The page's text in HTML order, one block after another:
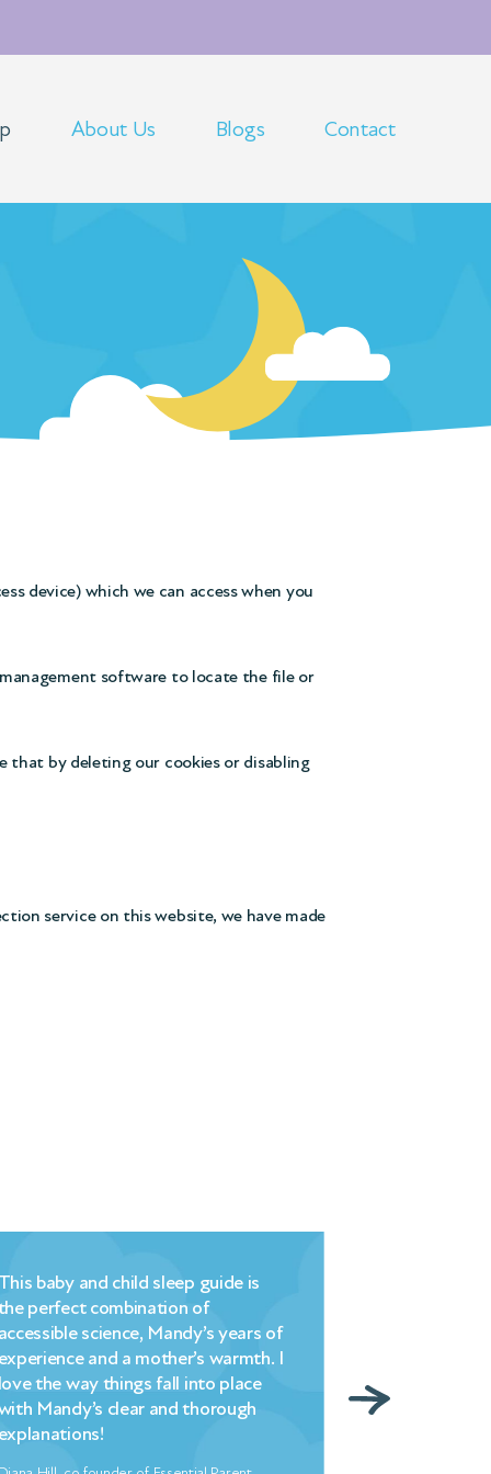
About Us Blogs Contact
device) which we can access when you
software to locate the file or
that by deleting our cookies or disabling
service on this website, we have made
baby and child sleep guide is
perfect combination of
science, Mandy’s years of
and a mother’s warmth. I
the way things fall into place
Mandy’s clear and thorough
overnight.